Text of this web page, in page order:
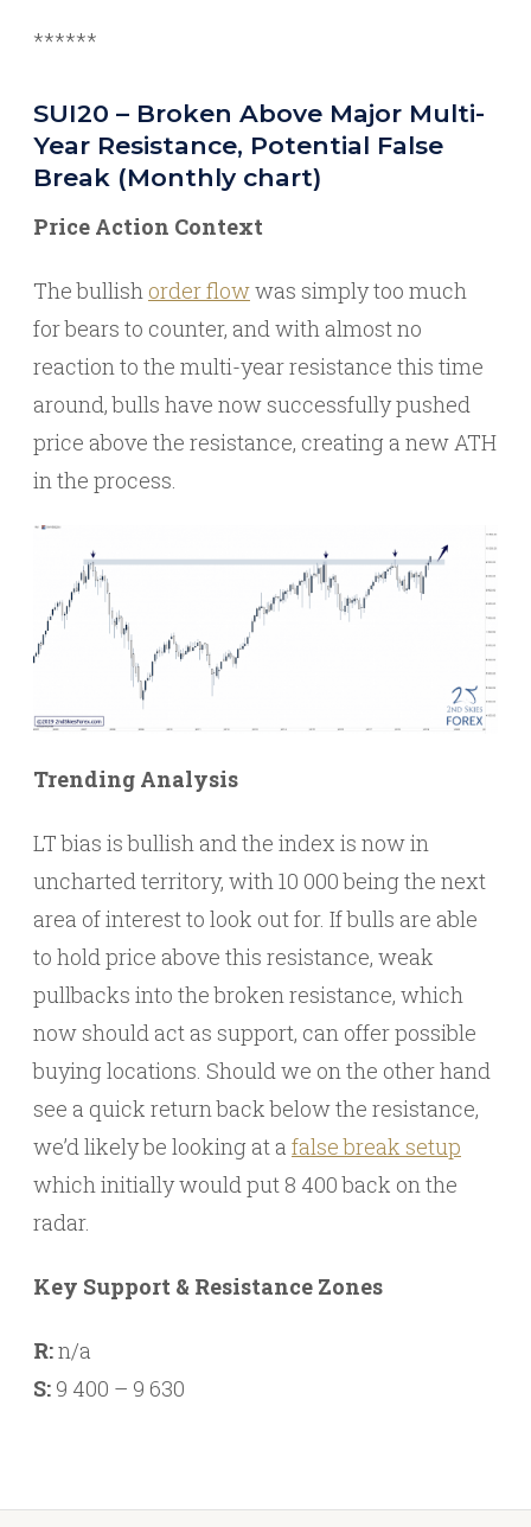
******
SUI20 – Broken Above Major Multi-
Year Resistance, Potential False
Break (Monthly chart)
Price Action Context
The bullish order flowwas simply too much
for bears to counter, and with almost no
reaction to the multi-year resistance this time
around, bulls have now successfully pushed
price above the resistance, creating a new ATH
in the process.
Trending Analysis
LT bias is bullish and the index is now in
uncharted territory, with 10 000 being the next
area of interest to look out for. If bulls are able
to hold price above this resistance, weak
pullbacks into the broken resistance, which
now should act as support, can offer possible
buying locations. Should we on the other hand
see a quick return back below the resistance,
we’d likely be looking at a false break setup
which initially would put 8 400 back on the
radar.
Key Support & Resistance Zones
R:n/a
S: 9 400 – 9 630